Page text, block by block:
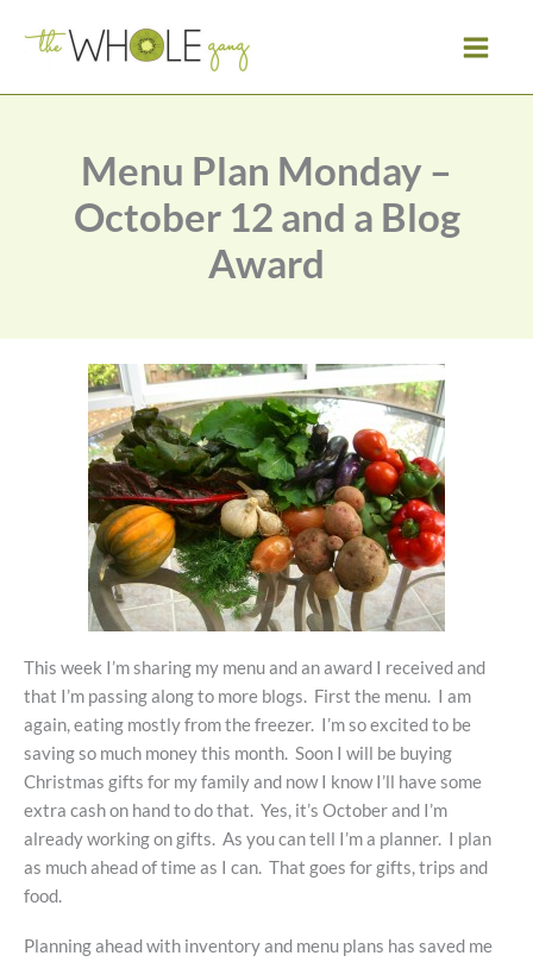
Menu Plan Monday –
October 12 and a Blog
Award
This week I’m sharing my menu and an award I received and
that I’m passing along to more blogs. First the menu. I am
again, eating mostly from the freezer. I’m so excited to be
saving so much money this month. Soon I will be buying
Christmas gifts for my family and now I know I’ll have some
extra cash on hand to do that. Yes, it’s October and I’m
already working on gifts. As you can tell I’m a planner. I plan
as much ahead of time as I can. That goes for gifts, trips and
food.
Planning ahead with inventory and menu plans has saved me